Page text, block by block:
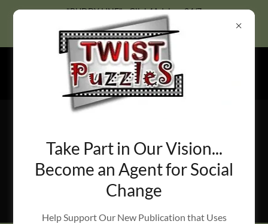
"BUDDY LINE" - Click4Advisor 24/7
Call-In Hotline: 1-888-626-7386
Advisor ID#143835
RemedyBlox Risk-Based Training & Situational Risk
Management Services
Take Part in Our Vision...
Become an Agent for Social
Change
Help Support Our New Publication that Uses